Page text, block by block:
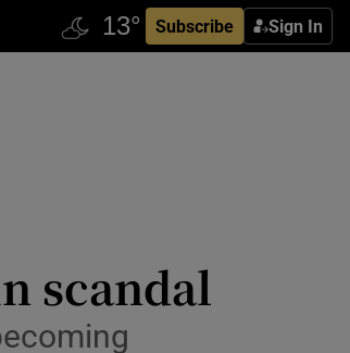
Subscribe Sign In
scandal